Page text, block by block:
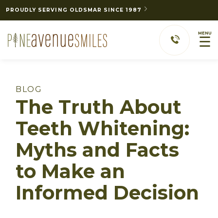
PROUDLY SERVING OLDSMAR SINCE 1987
MENU
☰
BLOG
The Truth About
Teeth Whitening:
Myths and Facts
to Make an
Informed Decision